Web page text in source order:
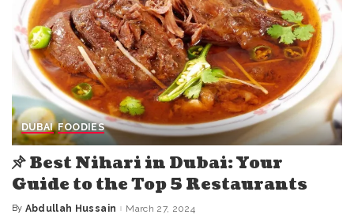
DUBAI FOODIES
Best Nihari in Dubai: Your
Guide to the Top 5 Restaurants
Posted
By Abdullah Hussain March 27, 2024